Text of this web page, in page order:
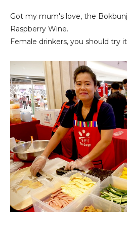
Got my mum's love, the
Raspberry Wine.
Female drinkers, you should try